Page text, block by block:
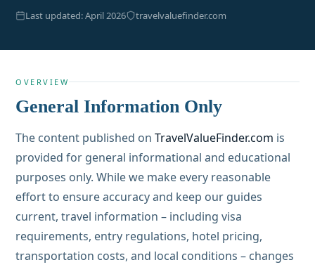
Last updated: April 2026 travelvaluefinder.com
OVERVIEW
General Information Only
The content published on TravelValueFinder.com is
provided for general informational and educational
purposes only. While we make every reasonable
effort to ensure accuracy and keep our guides
current, travel information – including visa
requirements, entry regulations, hotel pricing,
transportation costs, and local conditions – changes